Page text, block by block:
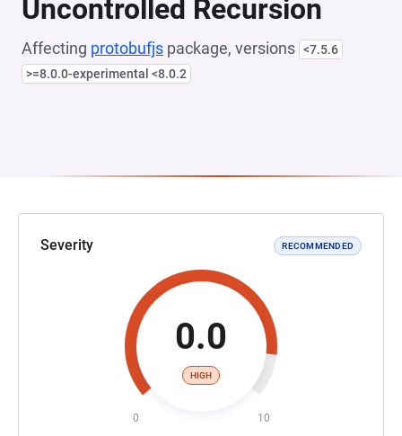
Uncontrolled Recursion
Affecting protobufjs package, versions <7.5.6
>=8.0.0-experimental <8.0.2
Severity RECOMMENDED
0.0
HIGH
0 10